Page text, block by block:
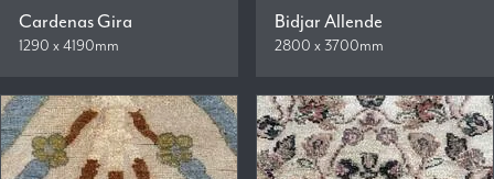
Cardenas Gira
1290 x 4190mm
Bidjar Allende
2800 x 3700mm